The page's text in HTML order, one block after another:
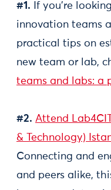
#1. If you’re
innovation teams
practical tips on
new team or lab,
teams and labs: a
#2. Attend
& Technology)
Connecting and
and peers alike,